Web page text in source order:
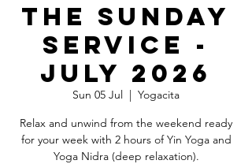
The Sunday
Service -
July 2026
Sun 05 Jul
  |
Yogacita
Relax and unwind from the weekend ready
for your week with 2 hours of Yin Yoga and
Yoga Nidra (deep relaxation).